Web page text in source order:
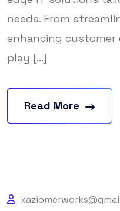
needs. From
enhancing customer
play [...]
Read More